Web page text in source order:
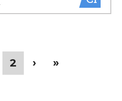
Current
page
2
Next
›
Last
»